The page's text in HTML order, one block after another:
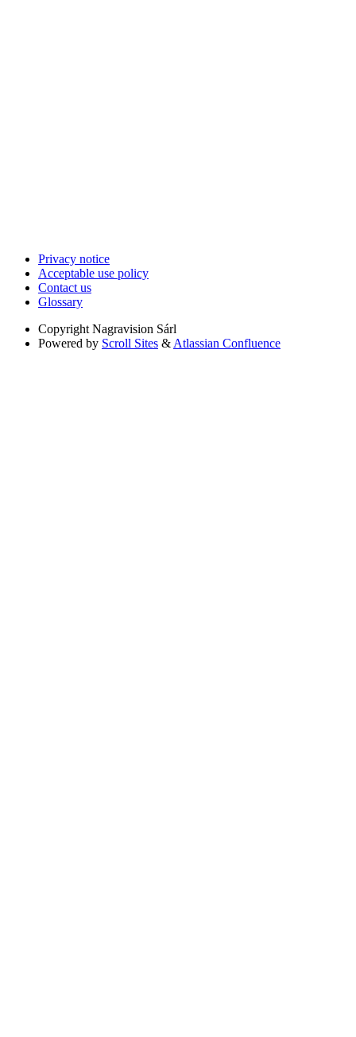
Privacy notice
Acceptable use policy
Contact us
Glossary
Copyright Nagravision Sárl
Powered by Scroll Sites & Atlassian Confluence